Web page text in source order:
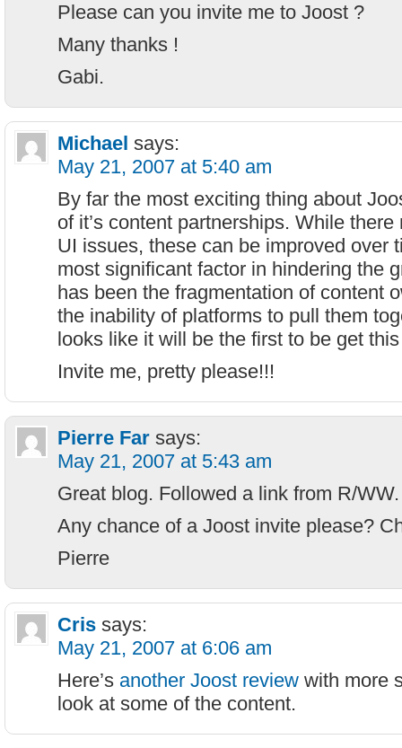
Please can you invite me to Joost ?
Many thanks !
Gabi.
Michael says:
May 21, 2007 at 5:40 am
By far the most exciting thing about
of it’s content partnerships. While
UI issues, these can be improved over
most significant factor in hindering the
has been the fragmentation of content
the inability of platforms to pull them
looks like it will be the first to be get
Invite me, pretty please!!!
Pierre Far says:
May 21, 2007 at 5:43 am
Great blog. Followed a link from R/WW.
Any chance of a Joost invite please?
Pierre
Cris says:
May 21, 2007 at 6:06 am
Here’s another Joost review with more
look at some of the content.